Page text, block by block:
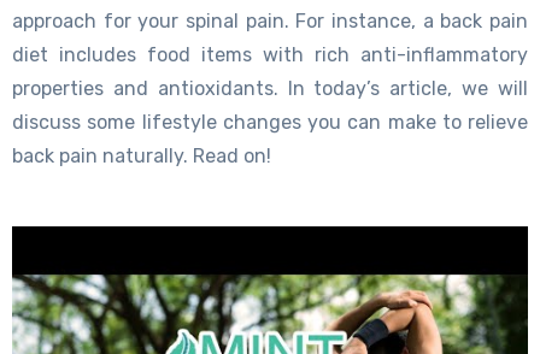
approach for your spinal pain. For instance, a back pain
diet includes food items with rich anti-inflammatory
properties and antioxidants. In today’s article, we will
discuss some lifestyle changes you can make to relieve
back pain naturally. Read on!